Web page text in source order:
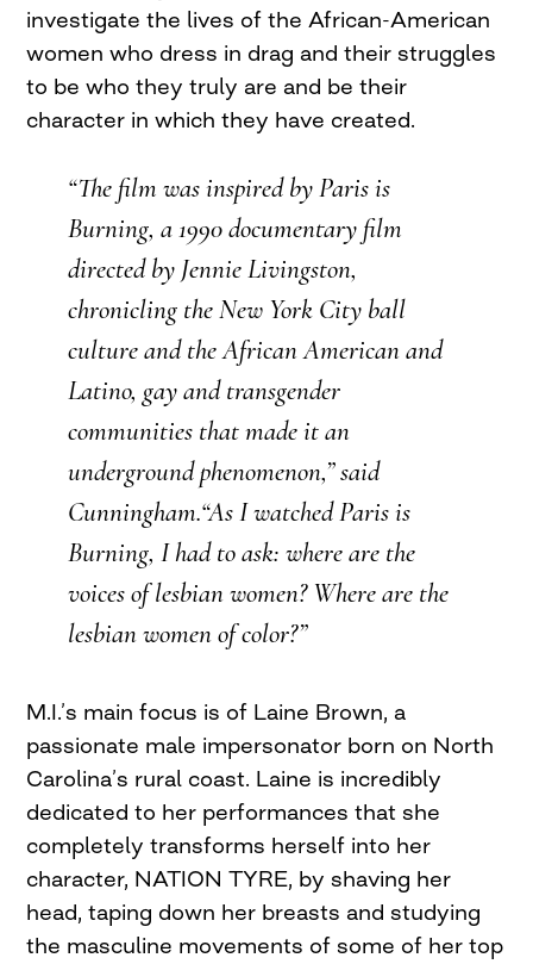
investigate the lives of the African-American
women who dress in drag and their struggles
to be who they truly are and be their
character in which they have created.
“The film was inspired byParis is
Burning, a 1990 documentary film
directed by Jennie Livingston,
chronicling the New York City ball
culture and the African American and
Latino, gay and transgender
communities that made it an
underground phenomenon,” said
Cunningham.“As I watchedParis is
Burning, I had to ask: where are the
voices of lesbian women? Where are the
lesbian women of color?”
M.I.’s main focus is of Laine Brown, a
passionate male impersonator born on North
Carolina’s rural coast. Laine is incredibly
dedicated to her performances that she
completely transforms herself into her
character, NATION TYRE, by shaving her
head, taping down her breasts and studying
the masculine movements of some of her top